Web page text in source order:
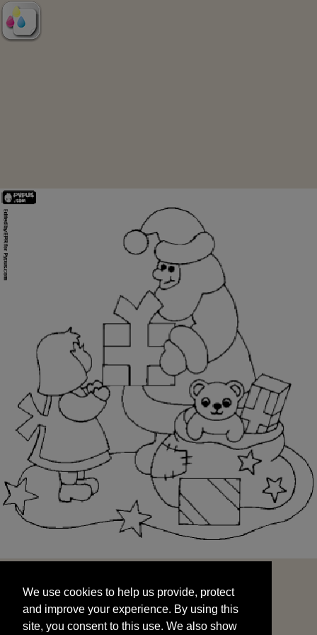
and improve your experience. By using this
site, you consent to this use. We also show
targeted advertisements by sharing your data
We use cookies to help us provide, protect
and improve your experience. By using this
site, you consent to this use. We also show
START